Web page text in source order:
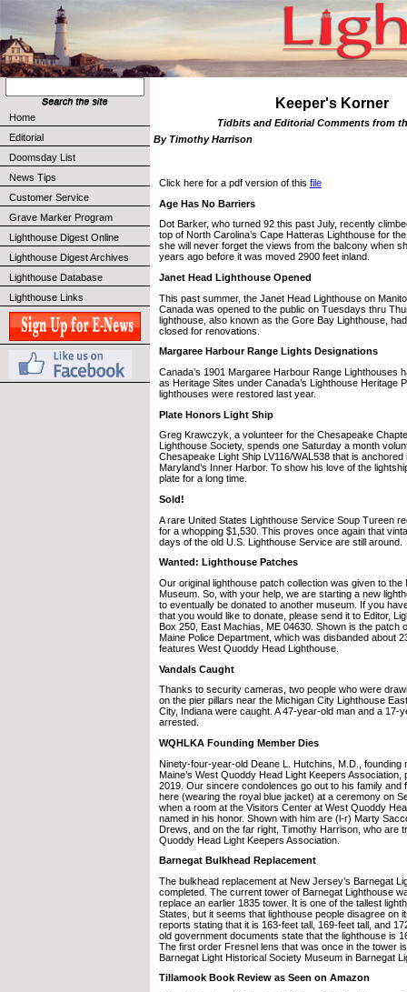
Home
Editorial
Doomsday List
News Tips
Customer Service
Grave Marker Program
Lighthouse Digest Online
Lighthouse Digest Archives
Lighthouse Database
Lighthouse Links
Keeper's Korner
Tidbits and Editorial Comments from
By Timothy Harrison
Click here for a pdf version of this file
Age Has No Barriers
Dot Barker, who turned 92 this past July, recently
top of North Carolina’s Cape Hatteras Lighthouse for
she will never forget the views from the balcony when
years ago before it was moved 2900 feet inland.
Janet Head Lighthouse Opened
This past summer, the Janet Head Lighthouse on
Canada was opened to the public on Tuesdays thru
lighthouse, also known as the Gore Bay Lighthouse,
closed for renovations.
Margaree Harbour Range Lights Designations
Canada’s 1901 Margaree Harbour Range Lighthouses
as Heritage Sites under Canada’s Lighthouse Heritage
lighthouses were restored last year.
Plate Honors Light Ship
Greg Krawczyk, a volunteer for the Chesapeake
Lighthouse Society, spends one Saturday a month
Chesapeake Light Ship LV116/WAL538 that is anchored
Maryland’s Inner Harbor. To show his love of the
plate for a long time.
Sold!
A rare United States Lighthouse Service Soup Tureen
for a whopping $1,530. This proves once again that
days of the old U.S. Lighthouse Service are still around.
Wanted: Lighthouse Patches
Our original lighthouse patch collection was given to the
Museum. So, with your help, we are starting a new
to eventually be donated to another museum. If you
that you would like to donate, please send it to Editor,
Box 250, East Machias, ME 04630. Shown is the patch
Maine Police Department, which was disbanded about
features West Quoddy Head Lighthouse.
Vandals Caught
Thanks to security cameras, two people who were
on the pier pillars near the Michigan City Lighthouse
City, Indiana were caught. A 47-year-old man and a 17-
arrested.
WQHLKA Founding Member Dies
Ninety-four-year-old Deane L. Hutchins, M.D., founding
Maine’s West Quoddy Head Light Keepers
2019. Our sincere condolences go out to his family and
here (wearing the royal blue jacket) at a ceremony on
when a room at the Visitors Center at West Quoddy
named in his honor. Shown with him are (l-r) Marty
Drews, and on the far right, Timothy Harrison, who are
Quoddy Head Light Keepers Association.
Barnegat Bulkhead Replacement
The bulkhead replacement at New Jersey’s Barnegat
completed. The current tower of Barnegat Lighthouse
replace an earlier 1835 tower. It is one of the tallest
States, but it seems that lighthouse people disagree on
reports stating that it is 163-feet tall, 169-feet tall, and
old government documents state that the lighthouse is
The first order Fresnel lens that was once in the tower
Barnegat Light Historical Society Museum in Barnegat
Tillamook Book Review as Seen on Amazon